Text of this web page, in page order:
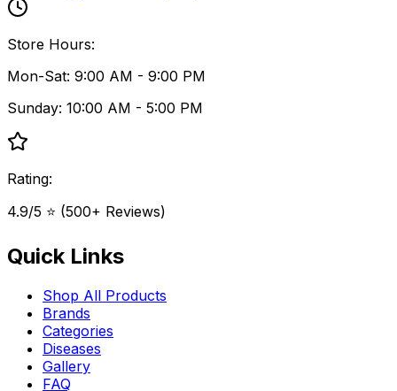
Store Hours:
Mon-Sat: 9:00 AM - 9:00 PM
Sunday: 10:00 AM - 5:00 PM
Rating:
4.9/5 ⭐ (500+ Reviews)
Quick Links
Shop All Products
Brands
Categories
Diseases
Gallery
FAQ